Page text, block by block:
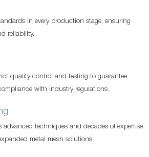
in every production stage, ensuring
reliability.
quality control and testing to guarantee
with industry regulations.
advanced techniques and decades of expertise
metal mesh solutions.